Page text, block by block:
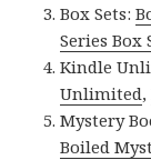
Box Sets:
Series Box
Kindle
Unlimited,
Mystery
Boiled